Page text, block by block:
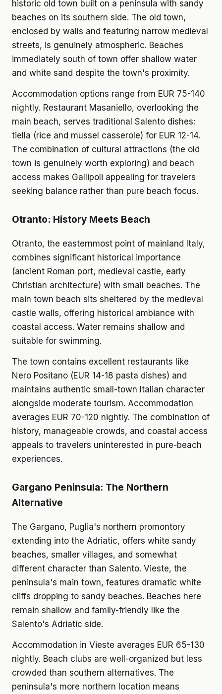
historic old town built on a peninsula with sandy
beaches on its southern side. The old town,
enclosed by walls and featuring narrow medieval
streets, is genuinely atmospheric. Beaches
immediately south of town offer shallow water
and white sand despite the town's proximity.
Accommodation options range from EUR 75-140
nightly. Restaurant Masaniello, overlooking the
main beach, serves traditional Salento dishes:
tiella (rice and mussel casserole) for EUR 12-14.
The combination of cultural attractions (the old
town is genuinely worth exploring) and beach
access makes Gallipoli appealing for travelers
seeking balance rather than pure beach focus.
Otranto: History Meets Beach
Otranto, the easternmost point of mainland Italy,
combines significant historical importance
(ancient Roman port, medieval castle, early
Christian architecture) with small beaches. The
main town beach sits sheltered by the medieval
castle walls, offering historical ambiance with
coastal access. Water remains shallow and
suitable for swimming.
The town contains excellent restaurants like
Nero Positano (EUR 14-18 pasta dishes) and
maintains authentic small-town Italian character
alongside moderate tourism. Accommodation
averages EUR 70-120 nightly. The combination of
history, manageable crowds, and coastal access
appeals to travelers uninterested in pure-beach
experiences.
Gargano Peninsula: The Northern
Alternative
The Gargano, Puglia's northern promontory
extending into the Adriatic, offers white sandy
beaches, smaller villages, and somewhat
different character than Salento. Vieste, the
peninsula's main town, features dramatic white
cliffs dropping to sandy beaches. Beaches here
remain shallow and family-friendly like the
Salento's Adriatic side.
Accommodation in Vieste averages EUR 65-130
nightly. Beach clubs are well-organized but less
crowded than southern alternatives. The
peninsula's more northern location means